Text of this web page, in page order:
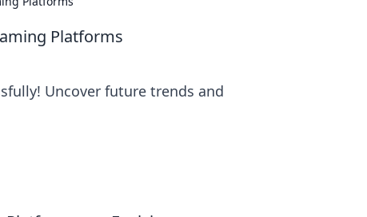
Platforms
Uncover future trends and